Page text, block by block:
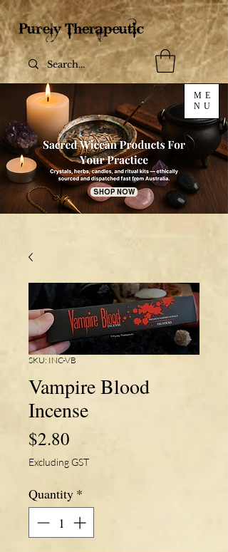
ME
NU
SHOP NOW
SKU: INC-VB
Vampire Blood
Incense
$2.80
Excluding GST
Quantity *